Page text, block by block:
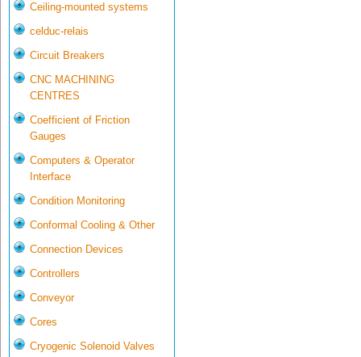
Ceiling-mounted systems
celduc-relais
Circuit Breakers
CNC MACHINING
CENTRES
Coefficient of Friction
Gauges
Computers & Operator
Interface
Condition Monitoring
Conformal Cooling & Other
Connection Devices
Controllers
Conveyor
Cores
Cryogenic Solenoid Valves